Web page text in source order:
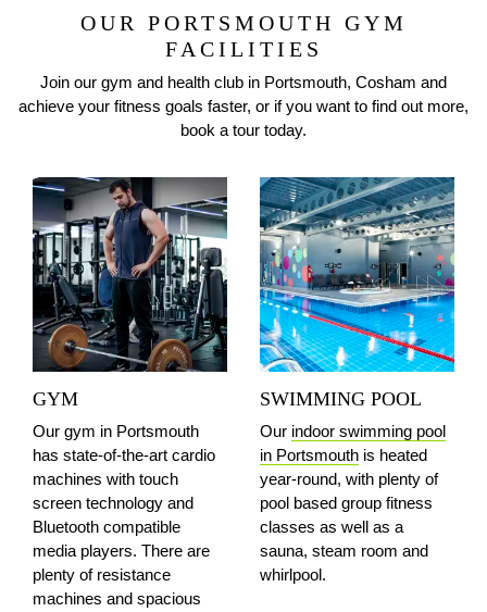
OUR PORTSMOUTH GYM
FACILITIES
Join our gym and health club in Portsmouth, Cosham and
achieve your fitness goals faster, or if you want to find out more,
book a tour today.
GYM
Our gym in Portsmouth
has state-of-the-art cardio
machines with touch
screen technology and
Bluetooth compatible
media players. There are
plenty of resistance
machines and spacious
SWIMMING POOL
Our indoor swimming pool
in Portsmouth is heated
year-round, with plenty of
pool based group fitness
classes as well as a
sauna, steam room and
whirlpool.